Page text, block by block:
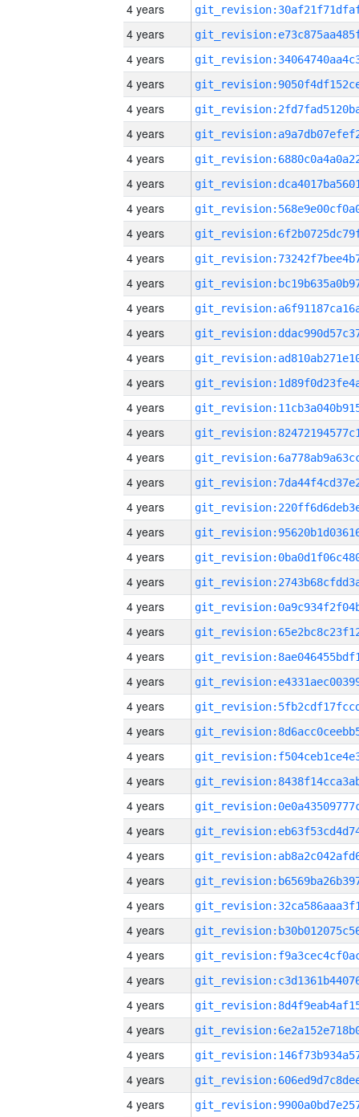
4 years
4 years
4 years
4 years
4 years
4 years
4 years
4 years
4 years
4 years
4 years
4 years
4 years
4 years
4 years
4 years
4 years
4 years
4 years
4 years
4 years
4 years
4 years
4 years
4 years
4 years
4 years
4 years
4 years
4 years
4 years
4 years
4 years
4 years
4 years
4 years
4 years
4 years
4 years
4 years
4 years
4 years
4 years
4 years
4 years